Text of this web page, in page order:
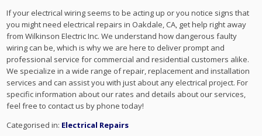
If your electrical wiring seems to be acting up or you notice signs that
you might need electrical repairs in Oakdale, CA, get help right away
from Wilkinson Electric Inc. We understand how dangerous faulty
wiring can be, which is why we are here to deliver prompt and
professional service for commercial and residential customers alike.
We specialize in a wide range of repair, replacement and installation
services and can assist you with just about any electrical project. For
specific information about our rates and details about our services,
feel free to contact us by phone today!
Categorised in: Electrical Repairs